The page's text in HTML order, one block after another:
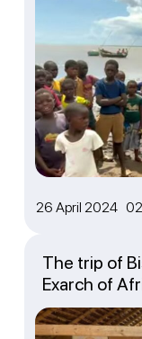
26 April 2024
The trip of
Exarch of